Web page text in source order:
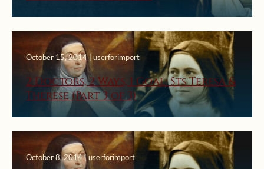
October 15, 2014 | userforimport
2 Doctors, 2 Ways, 1 Goal: Sts Teresa &
Therese (Part 3 of 3)
October 8, 2014 | userforimport